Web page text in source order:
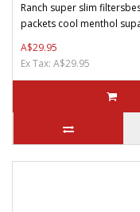
Ranch super slim
packets cool menthol
A$29.95
Ex Tax: A$29.95